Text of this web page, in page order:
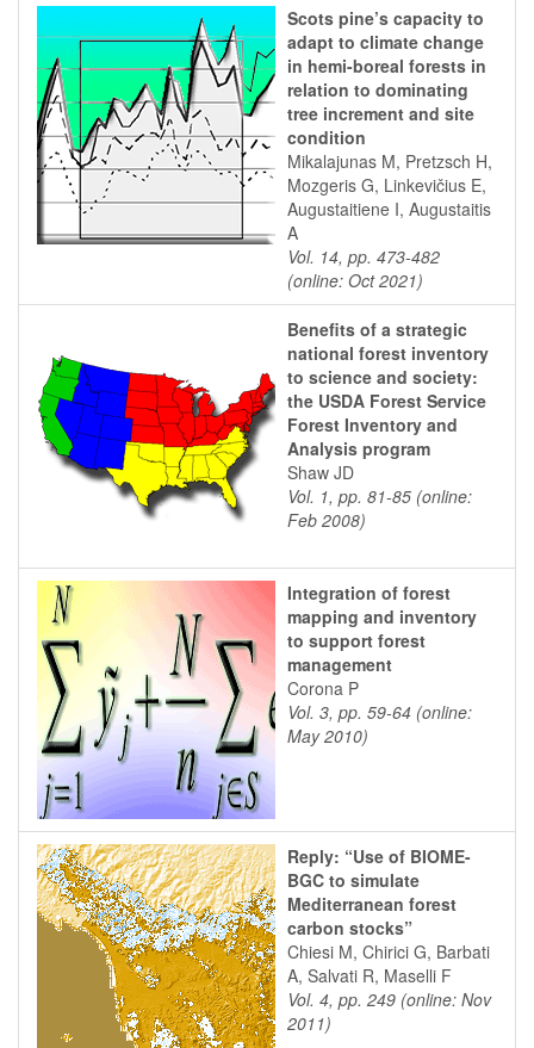
Scots pine’s capacity to
adapt to climate change
in hemi-boreal forests in
relation to dominating
tree increment and site
condition
Mikalajunas M, Pretzsch H,
Mozgeris G, Linkevičius E,
Augustaitiene I, Augustaitis
A
Vol. 14, pp. 473-482
(online: Oct 2021)
Benefits of a strategic
national forest inventory
to science and society:
the USDA Forest Service
Forest Inventory and
Analysis program
Shaw JD
Vol. 1, pp. 81-85 (online:
Feb 2008)
Integration of forest
mapping and inventory
to support forest
management
Corona P
Vol. 3, pp. 59-64 (online:
May 2010)
Reply: “Use of BIOME-
BGC to simulate
Mediterranean forest
carbon stocks”
Chiesi M, Chirici G, Barbati
A, Salvati R, Maselli F
Vol. 4, pp. 249 (online: Nov
2011)